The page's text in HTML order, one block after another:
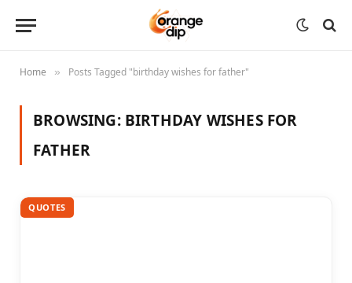
Home » Posts Tagged "birthday wishes for father"
BROWSING: BIRTHDAY WISHES FOR
FATHER
QUOTES